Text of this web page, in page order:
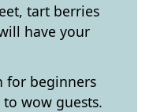
tart berries
have your
for beginners
wow guests.